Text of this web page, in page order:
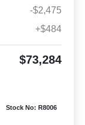
-$2,475
+$484
$73,284
Stock No: R8006